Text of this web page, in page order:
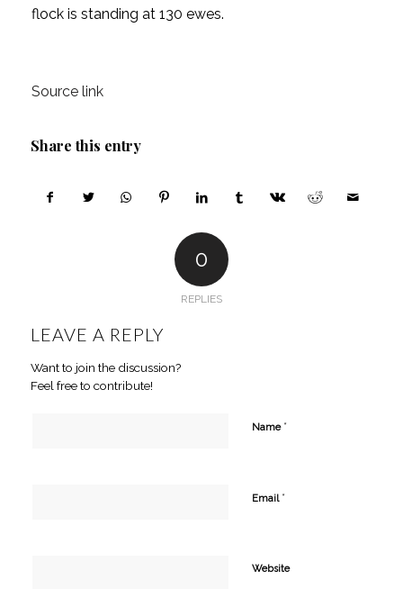
flock is standing at 130 ewes.
Source link
Share this entry
0
REPLIES
LEAVE A REPLY
Want to join the discussion?
Feel free to contribute!
Name *
Email *
Website